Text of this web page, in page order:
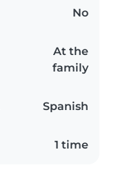
No
At the
family
Spanish
1 time